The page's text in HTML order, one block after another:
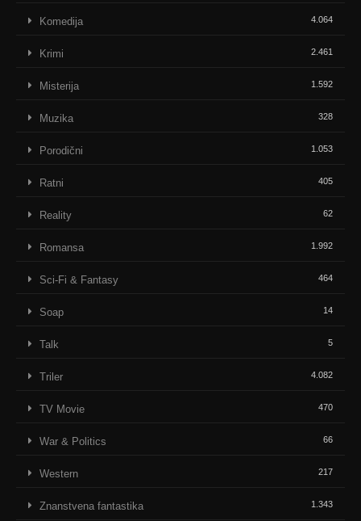
Komedija 4.064
Krimi 2.461
Misterija 1.592
Muzika 328
Porodični 1.053
Ratni 405
Reality 62
Romansa 1.992
Sci-Fi & Fantasy 464
Soap 14
Talk 5
Triler 4.082
TV Movie 470
War & Politics 66
Western 217
Znanstvena fantastika 1.343